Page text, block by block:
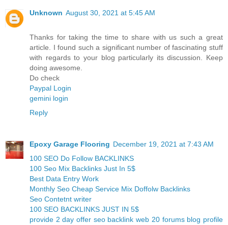
Unknown August 30, 2021 at 5:45 AM
Thanks for taking the time to share with us such a great
article. I found such a significant number of fascinating stuff
with regards to your blog particularly its discussion. Keep
doing awesome.
Do check
Paypal Login
gemini login
Reply
Epoxy Garage Flooring December 19, 2021 at 7:43 AM
100 SEO Do Follow BACKLINKS
100 Seo Mix Backlinks Just In 5$
Best Data Entry Work
Monthly Seo Cheap Service Mix Doffolw Backlinks
Seo Contetnt writer
100 SEO BACKLINKS JUST IN 5$
provide 2 day offer seo backlink web 20 forums blog profile